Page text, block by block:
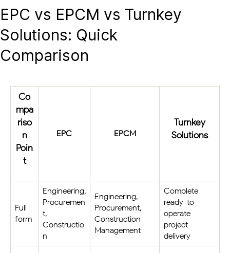
EPC vs EPCM vs Turnkey
Solutions: Quick
Comparison
Co
mpa
riso
n
Poin
t
EPC EPCM
Turnkey
Solutions
Full
form
Engineering,
Procuremen
t,
Constructio
n
Engineering,
Procurement,
Construction
Management
Complete
ready-to-
operate
project
delivery